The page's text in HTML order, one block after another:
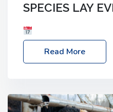
SPECIES LAY
– 2:30pm
Location:
Shipton-under-
livestock system, join
Read More